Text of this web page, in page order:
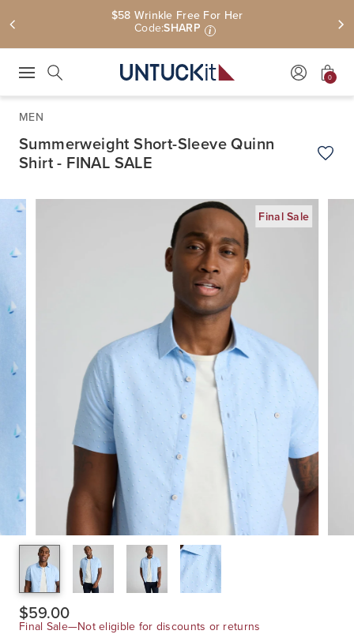
$58 Wrinkle Free For Her
Code:SHARP i
0
MEN
Summerweight Short-Sleeve Quinn
Shirt - FINAL SALE
Add
Final Sale
$59.00
Final Sale—Not eligible for discounts or returns